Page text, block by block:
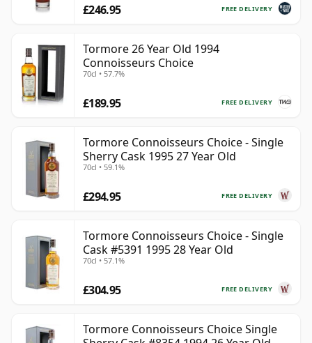
FREE DELIVERY
£246.95
Tormore 26 Year Old 1994
Connoisseurs Choice
70cl • 57.7%
FREE DELIVERY
£189.95
Tormore Connoisseurs Choice - Single
Sherry Cask 1995 27 Year Old
70cl • 59.1%
FREE DELIVERY
£294.95
Tormore Connoisseurs Choice - Single
Cask #5391 1995 28 Year Old
70cl • 57.1%
FREE DELIVERY
£304.95
Tormore Connoisseurs Choice Single